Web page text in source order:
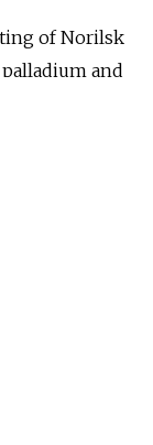
of Norilsk
and